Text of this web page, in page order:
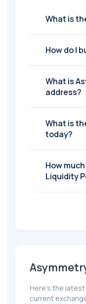
What is
How do I
What is
address?
What is
today?
How
Liquidity
Here’s the
current